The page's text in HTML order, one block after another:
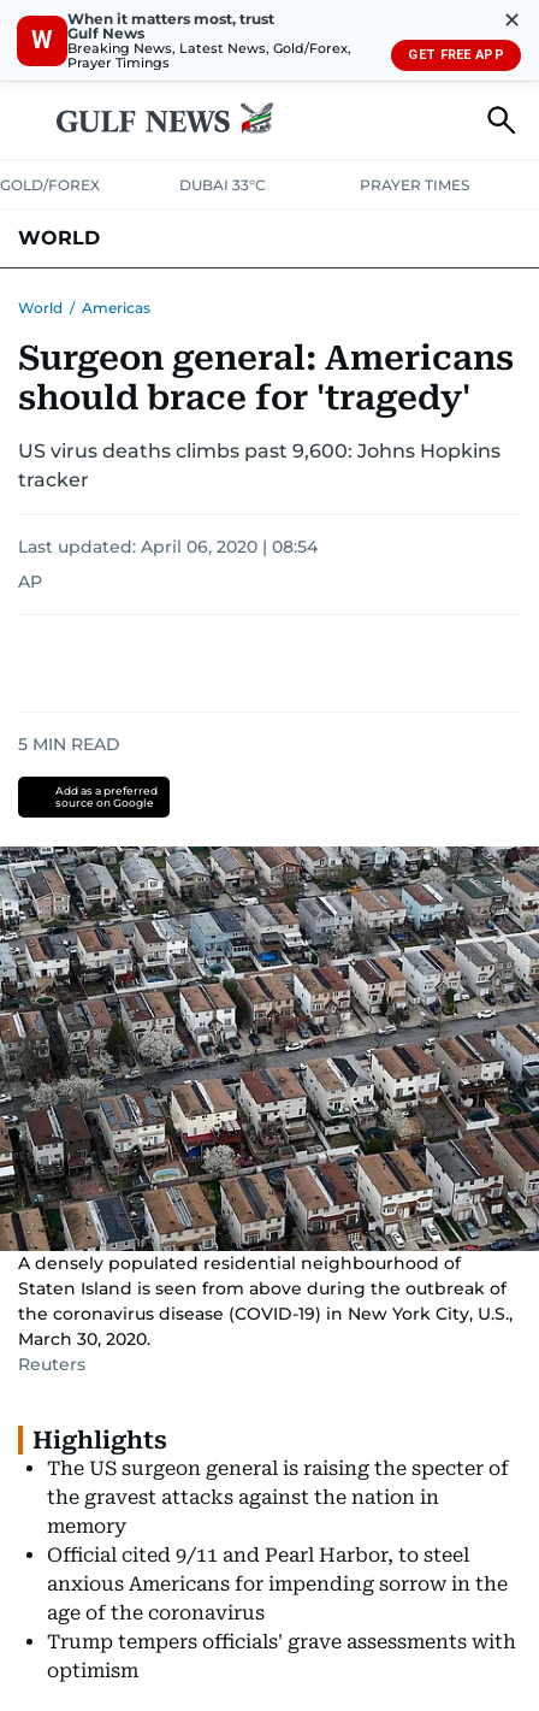
W
When it matters most, trust
Gulf News
Breaking News, Latest News, Gold/Forex,
Prayer Timings
✕
GET FREE APP
GOLD/FOREX DUBAI 33°C PRAYER TIMES
WORLD
AUSTRALIA-NEW ZEALANDCORRECTIONS
World / Americas
Surgeon general: Americans
should brace for 'tragedy'
US virus deaths climbs past 9,600: Johns Hopkins
tracker
Last updated: April 06, 2020 | 08:54
AP
5 MIN READ
Add as a preferred
source on Google
A densely populated residential neighbourhood of
Staten Island is seen from above during the outbreak of
the coronavirus disease (COVID-19) in New York City, U.S.,
March 30, 2020.
Reuters
Highlights
The US surgeon general is raising the specter of
the gravest attacks against the nation in
memory
Official cited 9/11 and Pearl Harbor, to steel
anxious Americans for impending sorrow in the
age of the coronavirus
Trump tempers officials' grave assessments with
optimism